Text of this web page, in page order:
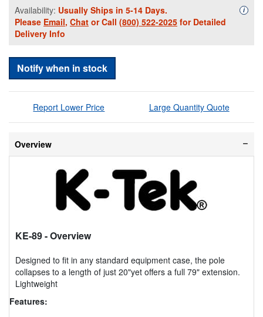
Availability: Usually Ships in 5-14 Days.
Please Email, Chat or Call (800) 522-2025 for Detailed
Delivery Info
i
Notify when in stock
Report Lower Price Large Quantity Quote
Overview
KE-89- Overview
Designed to fit in any standard equipment case, the pole
collapses to a length of just 20"yet offers a full 79" extension.
Lightweight
Features: